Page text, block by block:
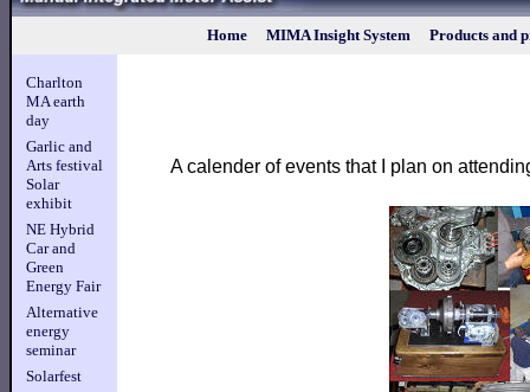
Home MIMA Insight System Products and
Charlton
MA earth
day
Garlic and
Arts festival
Solar
exhibit
NE Hybrid
Car and
Green
Energy Fair
Alternative
energy
seminar
Solarfest
A calender of events that I plan on